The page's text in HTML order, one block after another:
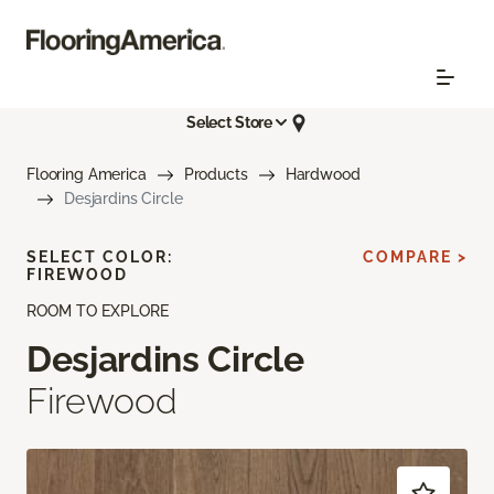
Select Store
Flooring America Products
Hardwood
Desjardins Circle
ROOM TO EXPLORE
Desjardins Circle
Firewood
SELECT COLOR:
FIREWOOD
COMPARE >